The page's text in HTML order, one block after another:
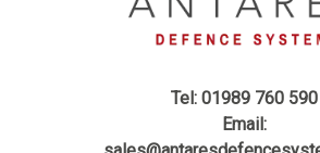
Tel: 01989 760 590
Email: